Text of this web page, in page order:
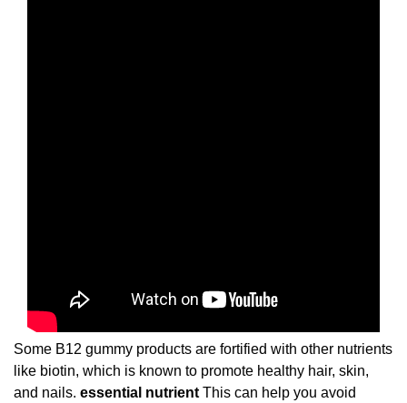
Some B12 gummy products are fortified with other nutrients
like biotin, which is known to promote healthy hair, skin,
and nails. essential nutrient This can help you avoid